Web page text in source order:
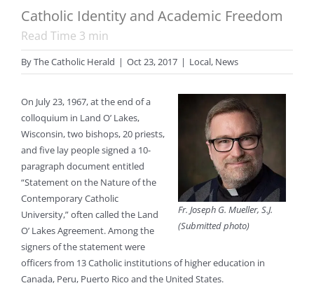
Catholic Identity and Academic Freedom
Read Time 3 min
ByThe Catholic Herald | Oct 23, 2017 | Local, News
Fr. Joseph G. Mueller, S.J.
(Submitted photo)
On July 23, 1967, at the end of a
colloquium in Land O’ Lakes,
Wisconsin, two bishops, 20 priests,
and five lay people signed a 10-
paragraph document entitled
“Statement on the Nature of the
Contemporary Catholic
University,” often called the Land
O’ Lakes Agreement. Among the
signers of the statement were
officers from 13 Catholic institutions of higher education in
Canada, Peru, Puerto Rico and the United States.